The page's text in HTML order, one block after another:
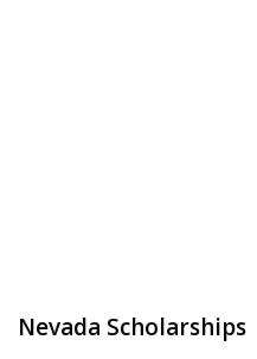
Nevada Scholarships